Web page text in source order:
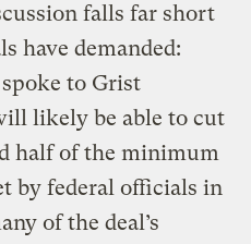
falls far short
have demanded:
to Grist
likely be able to cut
half of the minimum
by federal officials in
of the deal’s